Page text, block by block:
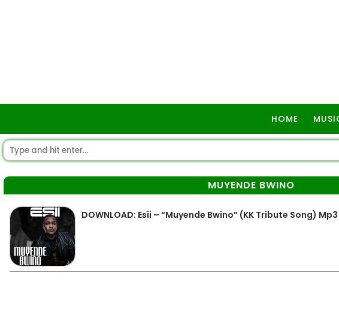
HOME
MUYENDE BWINO
DOWNLOAD: Esii – “Muyende Bwino” (KK Tribute Song) Mp3